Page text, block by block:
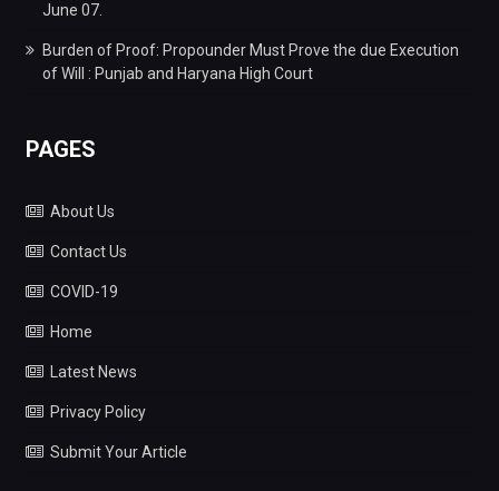
June 07.
Burden of Proof: Propounder Must Prove the due Execution
of Will : Punjab and Haryana High Court
PAGES
About Us
Contact Us
COVID-19
Home
Latest News
Privacy Policy
Submit Your Article